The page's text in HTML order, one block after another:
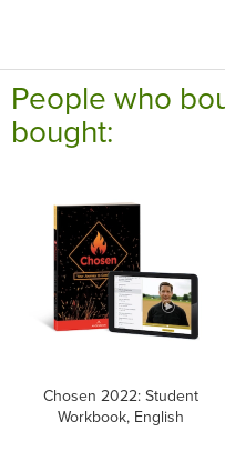
People who
bought:
Chosen 2022: Student
Workbook, English